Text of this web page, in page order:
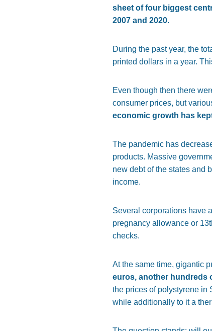
sheet of four biggest
2007 and 2020.
During the past year, the
printed dollars in a year.
Even though then there
consumer prices, but
economic growth has
The pandemic has
products. Massive
new debt of the states and
income.
Several corporations have
pregnancy allowance or
checks.
At the same time, gigantic
euros, another hundreds
the prices of polystyrene in
while additionally to it a